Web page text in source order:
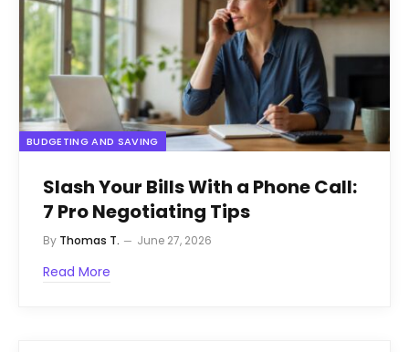
BUDGETING AND SAVING
Slash Your Bills With a Phone Call:
7 Pro Negotiating Tips
By Thomas T. June 27, 2026
Read More